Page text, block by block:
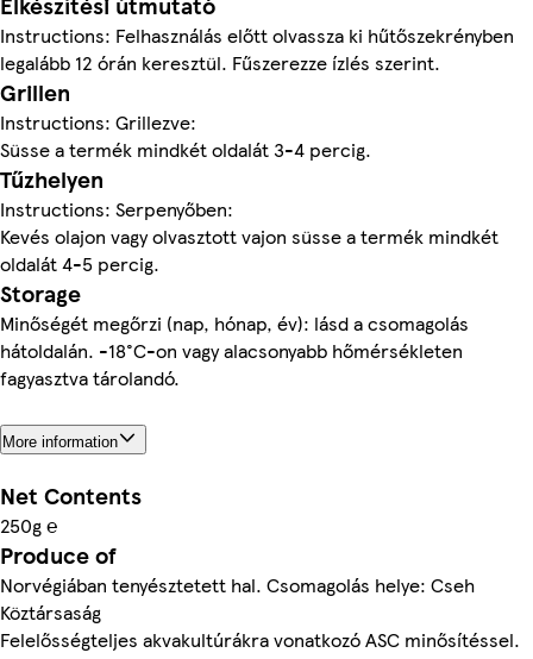
Instructions: Felhasználás előtt olvassza ki hűtőszekrényben
legalább 12 órán keresztül. Fűszerezze ízlés szerint.
Grillen
Instructions: Grillezve:
Süsse a termék mindkét oldalát 3-4 percig.
Tűzhelyen
Instructions: Serpenyőben:
Kevés olajon vagy olvasztott vajon süsse a termék mindkét
oldalát 4-5 percig.
Storage
Minőségét megőrzi (nap, hónap, év): lásd a csomagolás
hátoldalán. -18°C-on vagy alacsonyabb hőmérsékleten
fagyasztva tárolandó.
More information
Net Contents
250g ℮
Produce of
Norvégiában tenyésztetett hal. Csomagolás helye: Cseh
Köztársaság
Felelősségteljes akvakultúrákra vonatkozó ASC minősítéssel.